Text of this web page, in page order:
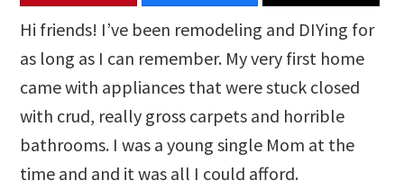
Hi friends! I’ve been remodeling and DIYing for
as long as I can remember. My very first home
came with appliances that were stuck closed
with crud, really gross carpets and horrible
bathrooms. I was a young single Mom at the
time and and it was all I could afford.